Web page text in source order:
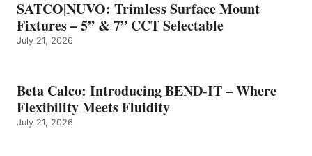
SATCO|NUVO: Trimless Surface Mount
Fixtures – 5” & 7” CCT Selectable
July 21, 2026
Beta Calco: Introducing BEND-IT – Where
Flexibility Meets Fluidity
July 21, 2026